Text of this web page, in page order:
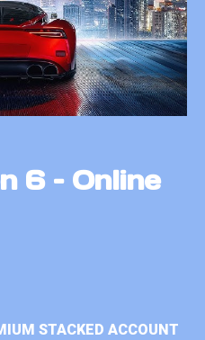
6 – Online
STACKED ACCOUNT